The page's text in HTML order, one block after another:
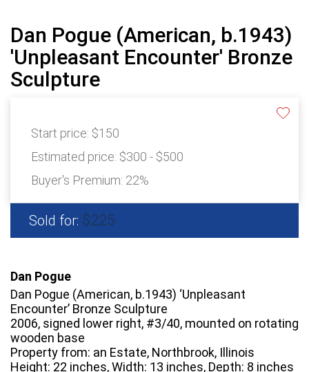
Dan Pogue (American, b.1943)
'Unpleasant Encounter' Bronze
Sculpture
Start price: $150
Estimated price: $300 - $500
Buyer's Premium: 22%
Sold for: $225
Dan Pogue
Dan Pogue (American, b.1943) ‘Unpleasant
Encounter’ Bronze Sculpture
2006, signed lower right, #3/40, mounted on rotating
wooden base
Property from: an Estate, Northbrook, Illinois
Height: 22 inches, Width: 13 inches, Depth: 8 inches